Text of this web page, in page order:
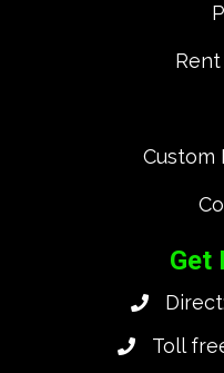
Custom
Get
Direct:
Toll